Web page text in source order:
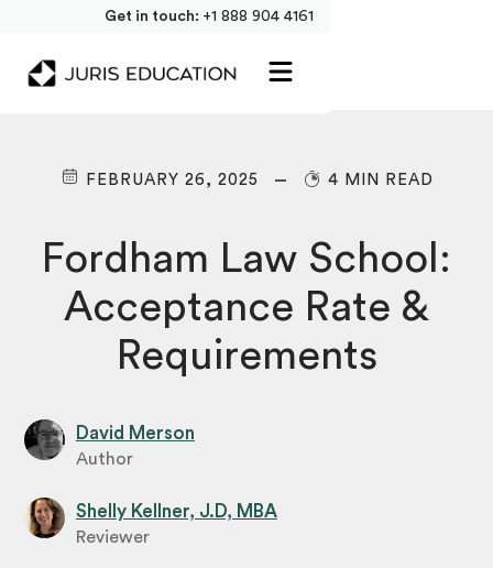
Get in touch: +1 888 904 4161
FEBRUARY 26, 2025 4 MIN READ
Fordham Law School:
Acceptance Rate &
Requirements
David Merson
Author
Shelly Kellner, J.D, MBA
Reviewer